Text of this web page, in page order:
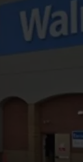
MARK